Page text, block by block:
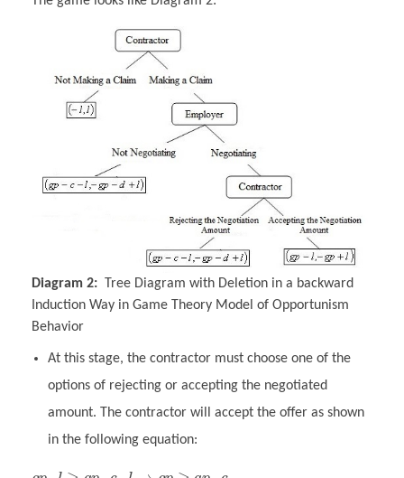
Diagram 2: Tree Diagram with Deletion in a backward
Induction Way in Game Theory Model of Opportunism
Behavior
At this stage, the contractor must choose one of the
options of rejecting or accepting the negotiated
amount. The contractor will accept the offer as shown
in the following equation: